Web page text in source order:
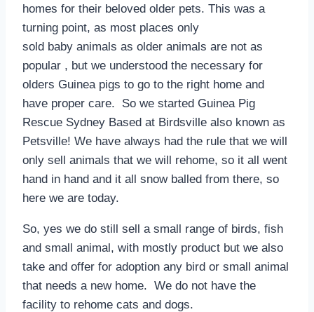
homes for their beloved older pets. This was a
turning point, as most places only
sold baby animals as older animals are not as
popular , but we understood the necessary for
olders Guinea pigs to go to the right home and
have proper care. So we started Guinea Pig
Rescue Sydney Based at Birdsville also known as
Petsville! We have always had the rule that we will
only sell animals that we will rehome, so it all went
hand in hand and it all snow balled from there, so
here we are today.
So, yes we do still sell a small range of birds, fish
and small animal, with mostly product but we also
take and offer for adoption any bird or small animal
that needs a new home. We do not have the
facility to rehome cats and dogs.